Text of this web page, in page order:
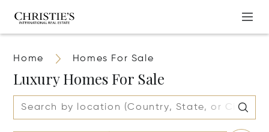
Home Homes For Sale
Luxury Homes For Sale